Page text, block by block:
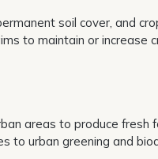
soil cover, and
to maintain or increase
areas to produce fresh
to urban greening and